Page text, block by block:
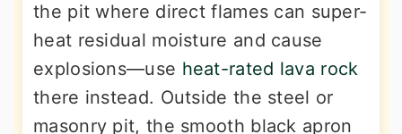
the pit where direct flames can super-
heat residual moisture and cause
explosions—use heat-rated lava rock
there instead. Outside the steel or
masonry pit, the smooth black apron